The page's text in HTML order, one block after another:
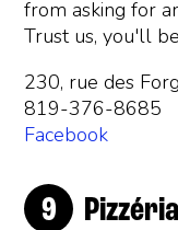
from asking for
Trust us, you'll
230, rue des
819-376-8685
Facebook